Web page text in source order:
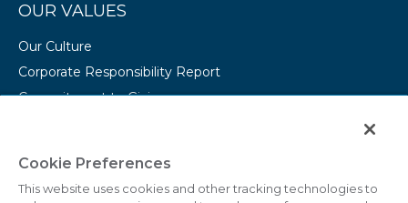
OUR VALUES
Our Culture
Corporate Responsibility Report
Commitment to Giving
CAREERS
College Programs
Cookie Preferences
This website uses cookies and other tracking technologies to